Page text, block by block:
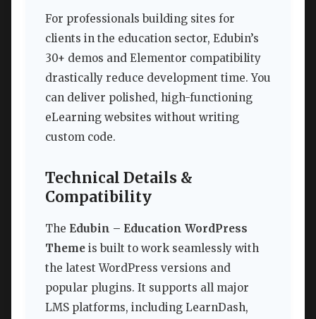
For professionals building sites for
clients in the education sector, Edubin’s
30+ demos and Elementor compatibility
drastically reduce development time. You
can deliver polished, high-functioning
eLearning websites without writing
custom code.
Technical Details &
Compatibility
The Edubin – Education WordPress
Theme is built to work seamlessly with
the latest WordPress versions and
popular plugins. It supports all major
LMS platforms, including LearnDash,